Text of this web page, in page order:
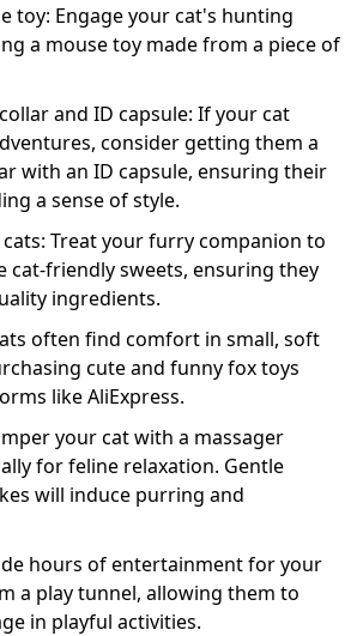
toy: Engage your cat's hunting
a mouse toy made from a piece of
and ID capsule: If your cat
consider getting them a
with an ID capsule, ensuring their
a sense of style.
Treat your furry companion to
cat-friendly sweets, ensuring they
ingredients.
often find comfort in small, soft
cute and funny fox toys
like AliExpress.
your cat with a massager
for feline relaxation. Gentle
will induce purring and
hours of entertainment for your
a play tunnel, allowing them to
in playful activities.